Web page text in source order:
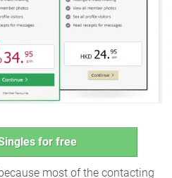
for free
most of the contacting